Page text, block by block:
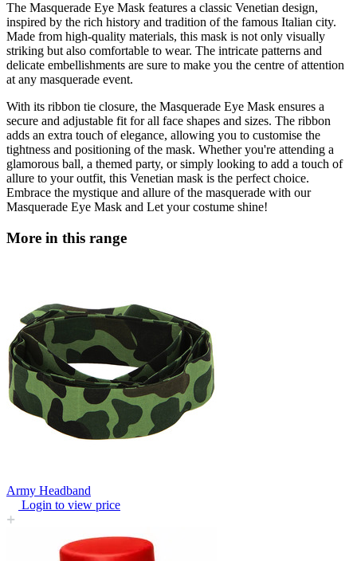
The Masquerade Eye Mask features a classic Venetian design,
inspired by the rich history and tradition of the famous Italian city.
Made from high-quality materials, this mask is not only visually
striking but also comfortable to wear. The intricate patterns and
delicate embellishments are sure to make you the centre of attention
at any masquerade event.
With its ribbon tie closure, the Masquerade Eye Mask ensures a
secure and adjustable fit for all face shapes and sizes. The ribbon
adds an extra touch of elegance, allowing you to customise the
tightness and positioning of the mask. Whether you're attending a
glamorous ball, a themed party, or simply looking to add a touch of
allure to your outfit, this Venetian mask is the perfect choice.
Embrace the mystique and allure of the masquerade with our
Masquerade Eye Mask and Let your costume shine!
More in this range
Army Headband
Login to view price